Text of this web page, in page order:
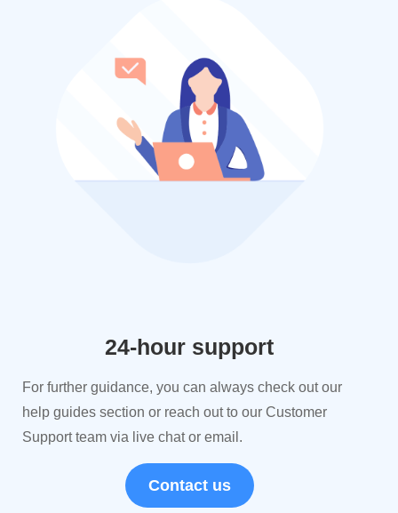
24-hour support
For further guidance, you can always check out our
help guides section or reach out to our Customer
Support team via live chat or email.
Contact us